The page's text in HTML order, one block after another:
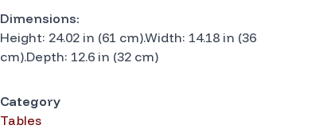
Dimensions:
Height: 24.02 in (61 cm).Width: 14.18 in (36
cm).Depth: 12.6 in (32 cm)
Category
Tables